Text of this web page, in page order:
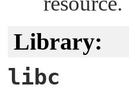
Library:
libc